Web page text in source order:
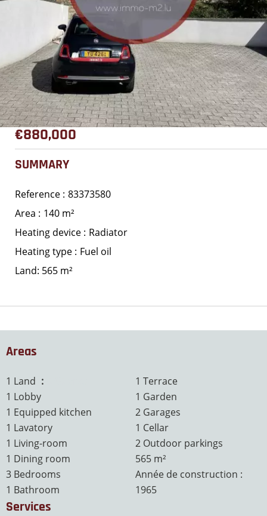
€880,000
SUMMARY
Reference 83373580
Area
140 m²
Heating device
Radiator
Heating type
Fuel oil
Land: 565 m²
Areas
1 Land
1 Lobby
1 Equipped kitchen
1 Lavatory
1 Living-room
1 Dining room
3 Bedrooms
1 Bathroom
1 Terrace
1 Garden
2 Garages
1 Cellar
2 Outdoor parkings
565 m²
Année de construction :
1965
Services